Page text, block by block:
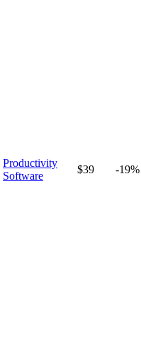
Productivity
Software
$39 -19%